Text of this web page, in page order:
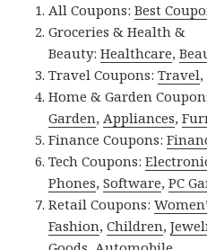
All Coupons:Best
Groceries & Health &
Beauty:Healthcare,
Travel Coupons:Travel,
Home & Garden
Garden,Appliances,
Finance Coupons:
Tech Coupons:
Phones,Software,PC
Retail Coupons:
Fashion,Children,